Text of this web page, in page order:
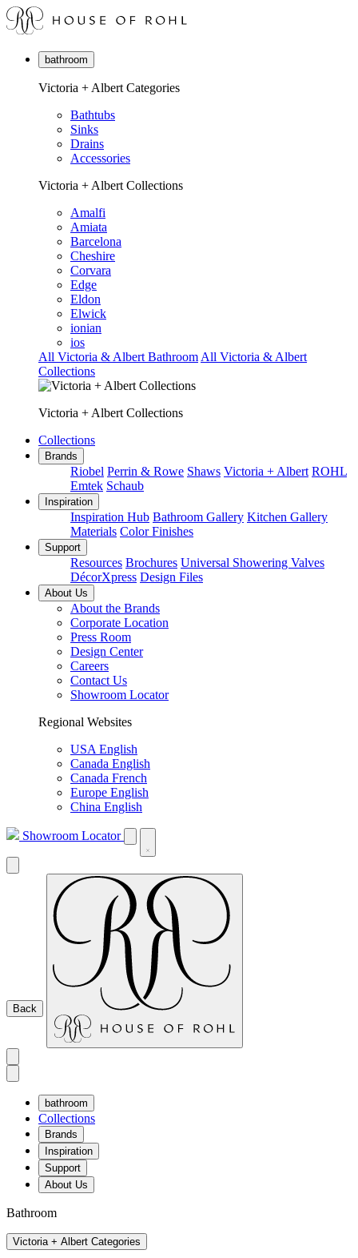
bathroom
Victoria + Albert Categories
Bathtubs
Sinks
Drains
Accessories
Victoria + Albert Collections
Amalfi
Amiata
Barcelona
Cheshire
Corvara
Edge
Eldon
Elwick
ionian
ios
All Victoria & Albert Bathroom All Victoria & Albert
Collections
Victoria + Albert Collections
Collections
Brands
Riobel Perrin & Rowe Shaws Victoria + Albert ROHL
Emtek Schaub
Inspiration
Inspiration Hub Bathroom Gallery Kitchen Gallery
Materials Color Finishes
Support
Resources Brochures Universal Showering Valves
DécorXpress Design Files
About Us
About the Brands
Corporate Location
Press Room
Design Center
Careers
Contact Us
Showroom Locator
Regional Websites
USA English
Canada English
Canada French
Europe English
China English
Showroom Locator
Back
bathroom
Collections
Brands
Inspiration
Support
About Us
Bathroom
Victoria + Albert Categories